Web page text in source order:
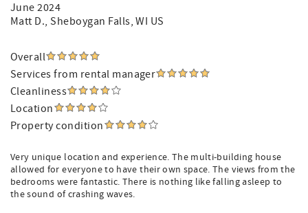
June 2024
Matt D., Sheboygan Falls, WI US
Overall
Services from rental manager
Cleanliness
Location
Property condition
Very unique location and experience. The multi-building house
allowed for everyone to have their own space. The views from the
bedrooms were fantastic. There is nothing like falling asleep to
the sound of crashing waves.